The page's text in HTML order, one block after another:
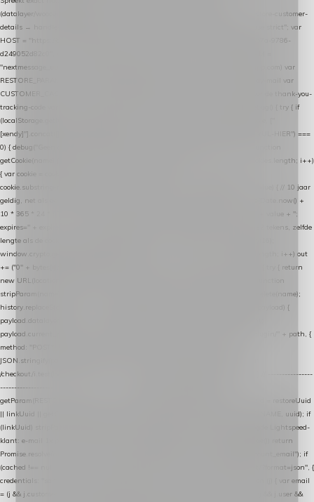
(datalayer/woocommerce/plugin): store-uuid-in-db → store-shopping-cart / * store-customer-
details → handle-order-processed → restore-shopping-cart. */ (function () { "use strict"; var
HOST = "https://datalayer.nextmessage.nl"; var TOKEN = "711ef605-b474-4b7a-9786-
d249052d82c0"; var COOKIE_NAME = "nextmessage_cookie"; var LINK_PARAM =
"nextmessage_uuid"; // cross-domain doorgifte shop → checkout (*.webshopapp.com) var
RESTORE_PARAM = "nextmessage_shopping_cart"; // herstel-link uit de Xendy-mail var
CUSTOMER_CACHE_KEY = "nextmessage_checkout_customer"; // gelezen door de thank-you-
tracking-code var CART_CACHE_KEY = "nextmessage_last_cart"; function debug() { try { if
(localStorage.getItem("nextmessage_debug") === "1") { console.log.apply(console, ["
[xendy]"].concat([].slice.call(arguments))); } } catch (e) {} } if (TOKEN.indexOf("VUL-HIER") ===
0) { debug("Geen datalayer-token ingevuld — snippet doet niets."); return; } function
getCookie(name) { var cookies = document.cookie.split(";"); for (var i = 0; i < cookies.length; i++)
{ var cookie = cookies[i].trim(); if (cookie.indexOf(name + "=") === 0) return
cookie.substring(name.length + 1); } return null; } function setCookie(name, value) { // 10 jaar
geldig, net als de cookie van de WooCommerce-plugin var expires = new Date(Date.now() +
10 * 365 * 24 * 60 * 60 * 1000).toUTCString(); document.cookie = name + "=" + value + ";
expires=" + expires + "; path=/; SameSite=Lax"; } function generateUuid() { // 32 tekens, zelfde
lengte als de cookie van de WooCommerce-plugin var bytes = new Uint8Array(16);
window.crypto.getRandomValues(bytes); var out = ""; for (var i = 0; i < bytes.length; i++) out
+= ("0" + bytes[i].toString(16)).slice(-2); return out; } function getParam(name) { try { return
new URL(location.href).searchParams.get(name); } catch (e) { return null; } } function
stripParam(name) { try { var url = new URL(location.href); url.searchParams.delete(name);
history.replaceState(null, "", url.toString()); } catch (e) {} } function post(path, payload) {
payload.datalayer_token = TOKEN; payload.user_agent = navigator.userAgent;
payload.current_page_url = location.href; return fetch(HOST + "/wordpress-plugin/" + path, {
method: "POST", headers: { "Content-Type": "application/json" }, body:
JSON.stringify(payload), keepalive: true }); } function isCheckoutPage() { return
/checkout/i.test(location.pathname) || /^checkout\./i.test(location.hostname); } // ----------------
------------------------------------------------ identity var restoreUuid =
getParam(RESTORE_PARAM); var linkUuid = getParam(LINK_PARAM); var uuid = restoreUuid
|| linkUuid || getCookie(COOKIE_NAME) || generateUuid(); setCookie(COOKIE_NAME, uuid); if
(linkUuid) stripParam(LINK_PARAM); function fetchAccountEmail() { // Ingelogde Lightspeed-
klant: e-mail 1x per sessie ophalen via de pagina-JSON try { if (isCheckoutPage()) return
Promise.resolve(null); var cached = sessionStorage.getItem("nextmessage_account_email"); if
(cached !== null) return Promise.resolve(cached || null); return fetch("/account/?format=json", {
credentials: "same-origin" }) .then(function (r) { return r.json(); }) .then(function (j) { var email
= (j && j.customer && j.customer.email) || (j && j.account && j.account.email) || (j && j.user &&